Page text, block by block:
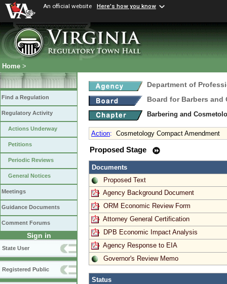
An official website Here's how you know
Home >
Find a Regulation
Regulatory Activity
Actions Underway
Petitions
Periodic Reviews
General Notices
Meetings
Guidance Documents
Comment Forums
Sign in
State User
Registered Public
Department of
Board for Barbers and
Barbering and
Action: Cosmetology Compact Amendment
Proposed Stage
Documents
Proposed Text
Agency Background Document
ORM Economic Review Form
Attorney General Certification
DPB Economic Impact Analysis
Agency Response to EIA
Governor's Review Memo
Status